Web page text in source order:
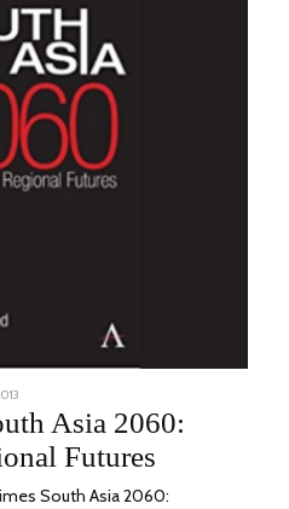
22,
2023 Asia 2060:
Futures
South Asia 2060: